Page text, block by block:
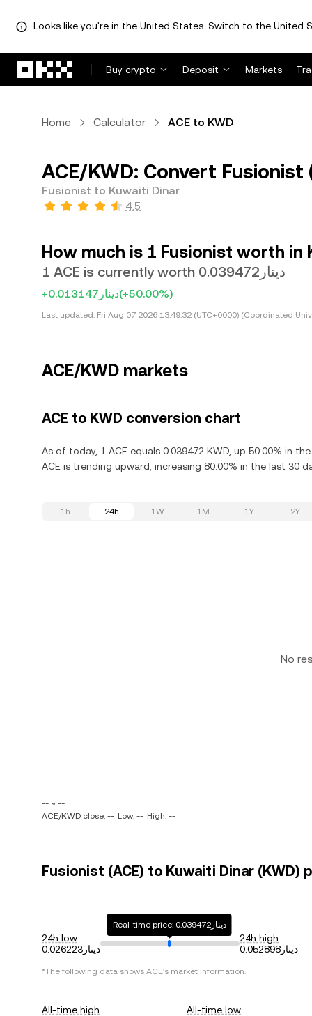
Looks like you're in the United States. Switch to the United
Buy crypto
Deposit Markets
Home Calculator ACE to KWD
ACE/KWD: Convert
Fusionist to Kuwaiti Dinar
4.5
How much is 1 Fusionist worth in
1 ACE is currently worth دينار0.039472
+دينار0.013147(+50.00%)
Last updated: Fri Aug 07 2026 13:49:32 (UTC+0000) (Coordinated
ACE/KWD markets
ACE to KWD conversion chart
As of today, 1 ACE equals 0.039472 KWD, up 50.00% in
ACE is trending upward, increasing 80.00% in the last 30
1h 24h 1W 1M 1Y 2Y
No
-- ~ --
ACE/KWD close: -- Low: -- High: --
Fusionist (ACE) to Kuwaiti Dinar
24h low
دينار0.026223
Real-time price: دينار0.039472
24h high
دينار0.052898
*The following data shows ACE's market information.
All-time high
All-time low